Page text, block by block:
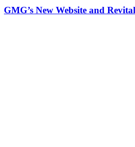
GMG’s New Website and